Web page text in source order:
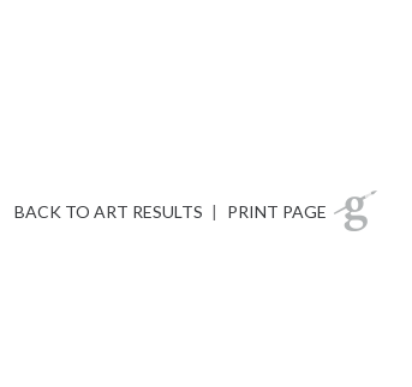
BACK TO ART RESULTS | PRINT PAGE